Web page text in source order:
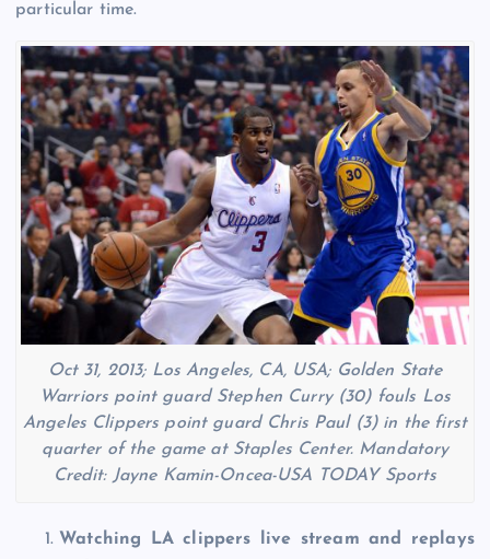
particular time.
Oct 31, 2013; Los Angeles, CA, USA; Golden State
Warriors point guard Stephen Curry (30) fouls Los
Angeles Clippers point guard Chris Paul (3) in the first
quarter of the game at Staples Center. Mandatory
Credit: Jayne Kamin-Oncea-USA TODAY Sports
Watching LA clippers live stream and replays